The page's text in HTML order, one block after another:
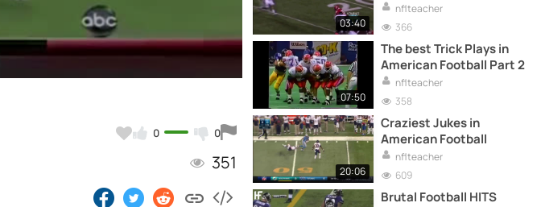
0 0
351
03:40
nflteacher
366
07:50
The best Trick Plays in
American Football Part 2
nflteacher
358
20:06
Craziest Jukes in
American Football
nflteacher
609
Brutal Football HITS